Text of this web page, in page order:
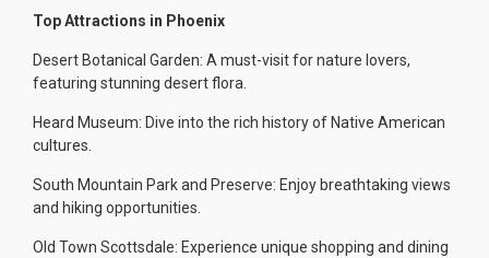
Top Attractions in Phoenix
Desert Botanical Garden: A must-visit for nature lovers,
featuring stunning desert flora.
Heard Museum: Dive into the rich history of Native American
cultures.
South Mountain Park and Preserve: Enjoy breathtaking views
and hiking opportunities.
Old Town Scottsdale: Experience unique shopping and dining